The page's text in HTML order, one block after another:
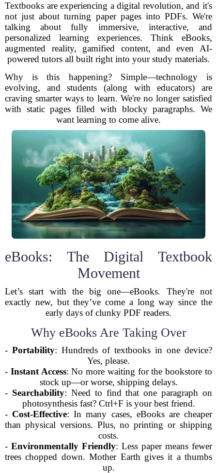
Textbooks are experiencing a digital revolution, and it's
not just about turning paper pages into PDFs. We're
talking about fully immersive, interactive, and
personalized learning experiences. Think eBooks,
augmented reality, gamified content, and even AI-
powered tutors all built right into your study materials.
Why is this happening? Simple—technology is
evolving, and students (along with educators) are
craving smarter ways to learn. We're no longer satisfied
with static pages filled with blocky paragraphs. We
want learning to come alive.
eBooks: The Digital Textbook
Movement
Let’s start with the big one—eBooks. They're not
exactly new, but they’ve come a long way since the
early days of clunky PDF readers.
Why eBooks Are Taking Over
- Portability: Hundreds of textbooks in one device?
Yes, please.
- Instant Access: No more waiting for the bookstore to
stock up—or worse, shipping delays.
- Searchability: Need to find that one paragraph on
photosynthesis fast? Ctrl+F is your best friend.
- Cost-Effective: In many cases, eBooks are cheaper
than physical versions. Plus, no printing or shipping
costs.
- Environmentally Friendly: Less paper means fewer
trees chopped down. Mother Earth gives it a thumbs
up.